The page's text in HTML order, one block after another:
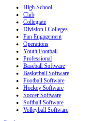
High School
Club
Collegiate
Division I Colleges
Fan Engagement
Operations
Youth Football
Professional
Baseball Software
Basketball Software
Football Software
Hockey Software
Soccer Software
Softball Software
Volleyball Software